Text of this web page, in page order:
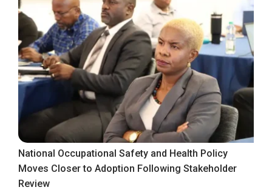
National Occupational Safety and Health Policy
Moves Closer to Adoption Following Stakeholder
Review